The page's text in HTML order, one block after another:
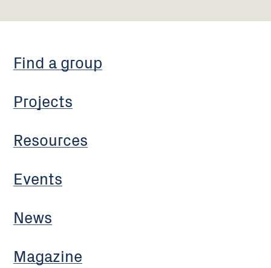
Find a group
Projects
Resources
Events
News
Magazine